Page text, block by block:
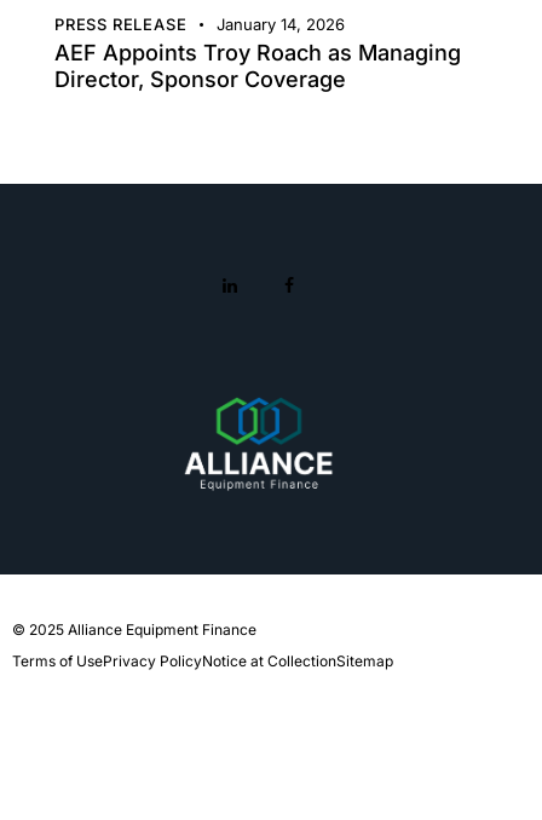
PRESS RELEASE January 14, 2026
AEF Appoints Troy Roach as Managing
Director, Sponsor Coverage
© 2025 Alliance Equipment Finance
Terms of UsePrivacy PolicyNotice at CollectionSitemap